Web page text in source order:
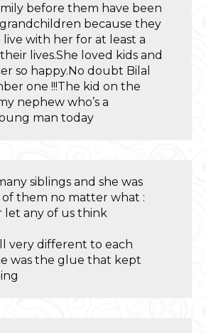
before them have been
because they
with her for at least a
lives.She loved kids and
so happy.No doubt Bilal
one !!!The kid on the
nephew who’s a
man today
siblings and she was
of them no matter what :
any of us think
very different to each
was the glue that kept